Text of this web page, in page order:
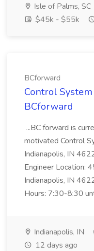
Isle of Palms, SC
$45k - $55k
BCforward
Control
BCforward
...BC forward is
motivated Control
Indianapolis, IN
Engineer Location:
Indianapolis, IN
Hours: 7:30-8:30
Indianapolis, IN
12 days ago